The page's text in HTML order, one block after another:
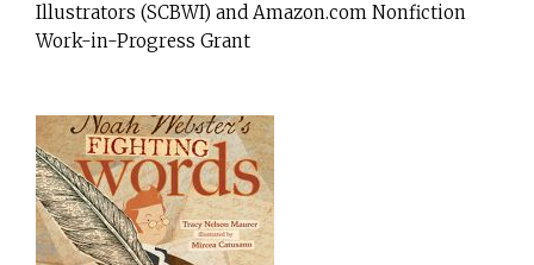
Illustrators (SCBWI) and Amazon.com Nonfiction
Work-in-Progress Grant